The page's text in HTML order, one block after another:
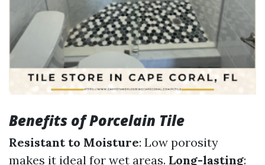
Benefits of Porcelain Tile
Resistant to Moisture: Low porosity
makes it ideal for wet areas. Long-lasting: